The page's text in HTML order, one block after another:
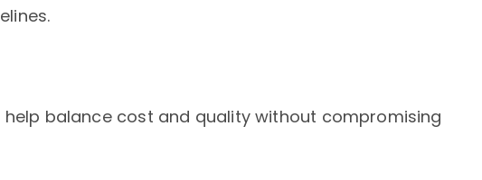
help balance cost and quality without compromising